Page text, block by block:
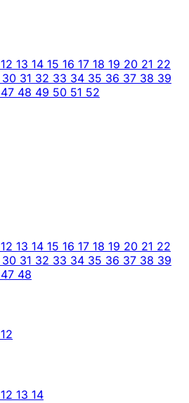
12 13 14 15 16 17 18 19 20 21 22
30 31 32 33 34 35 36 37 38 39
47 48 49 50 51 52
12 13 14 15 16 17 18 19 20 21 22
30 31 32 33 34 35 36 37 38 39
47 48
12
12 13 14